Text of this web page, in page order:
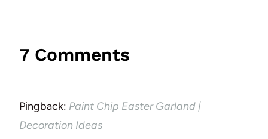
7 Comments
Pingback: Paint Chip Easter Garland |
Decoration Ideas